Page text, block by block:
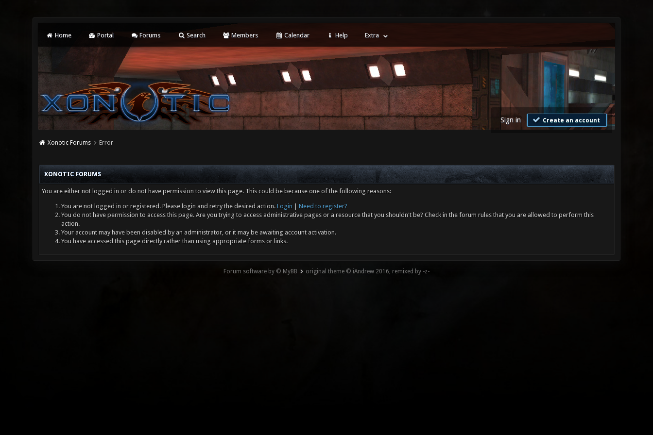
Home Portal Forums Search Members Calendar Help Extra
Sign in Create an account
Xonotic Forums Error
XONOTIC FORUMS
You are either not logged in or do not have permission to view this page. This could be because one of the following reasons:
You are not logged in or registered. Please login and retry the desired action. Login
Need to register?
You do not have permission to access this page. Are you trying to access administrative pages or a resource that you shouldn't be? Check in the forum rules that you are allowed to perform this
action.
Your account may have been disabled by an administrator, or it may be awaiting account activation.
You have accessed this page directly rather than using appropriate forms or links.
Forum software by © MyBB original theme © iAndrew 2016, remixed by -z-